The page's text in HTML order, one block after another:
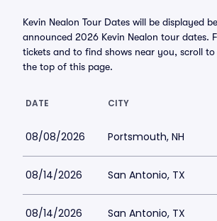
Kevin Nealon Tour Dates will be displayed
announced 2026 Kevin Nealon tour dates.
tickets and to find shows near you, scroll
the top of this page.
DATE CITY
08/08/2026 Portsmouth, NH
08/14/2026 San Antonio, TX
08/14/2026 San Antonio, TX